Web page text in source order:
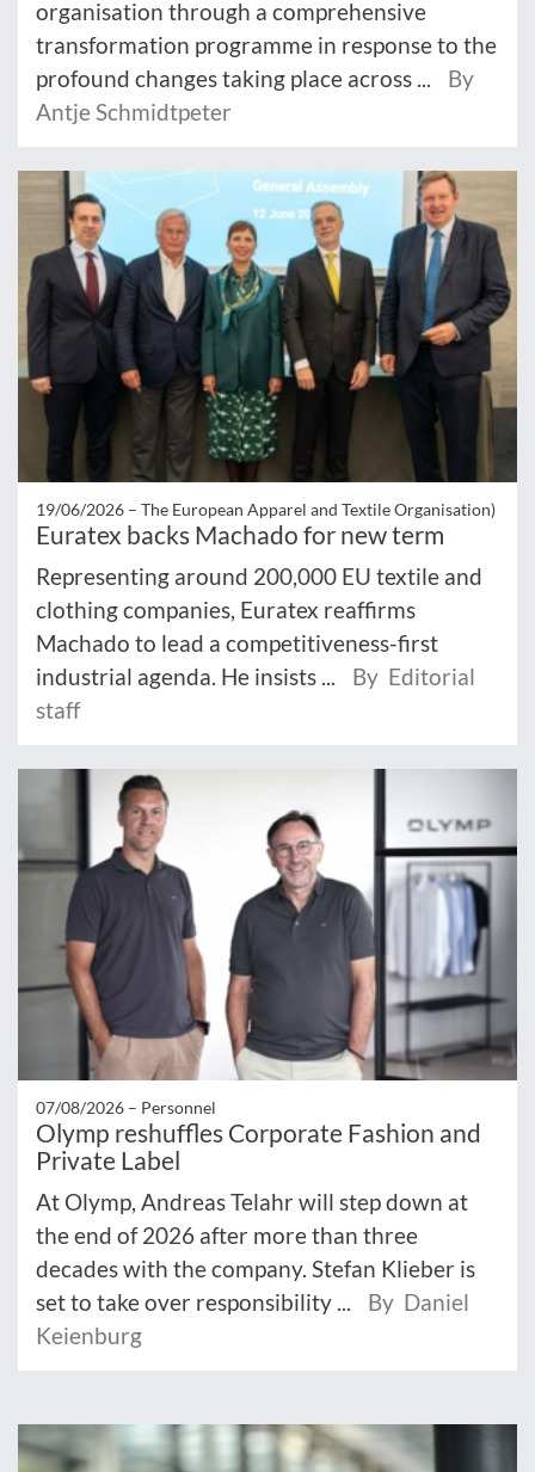
organisation through a comprehensive
transformation programme in response to the
profound changes taking place across ...
By
Antje Schmidtpeter
19/06/2026 – The European Apparel and Textile Organisation)
Euratex backs Machado for new term
Representing around 200,000 EU textile and
clothing companies, Euratex reaffirms
Machado to lead a competitiveness-first
industrial agenda. He insists ...
By Editorial
staff
07/08/2026 – Personnel
Olymp reshuffles Corporate Fashion and
Private Label
At Olymp, Andreas Telahr will step down at
the end of 2026 after more than three
decades with the company. Stefan Klieber is
set to take over responsibility ...
By Daniel
Keienburg